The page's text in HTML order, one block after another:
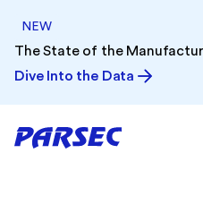
NEW
The State of the
Dive Into the Data